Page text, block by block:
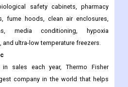
safety cabinets, pharmacy
fume hoods, clean air enclosures,
media conditioning, hypoxia
ultra-low temperature freezers.
sales each year, Thermo Fisher
company in the world that helps